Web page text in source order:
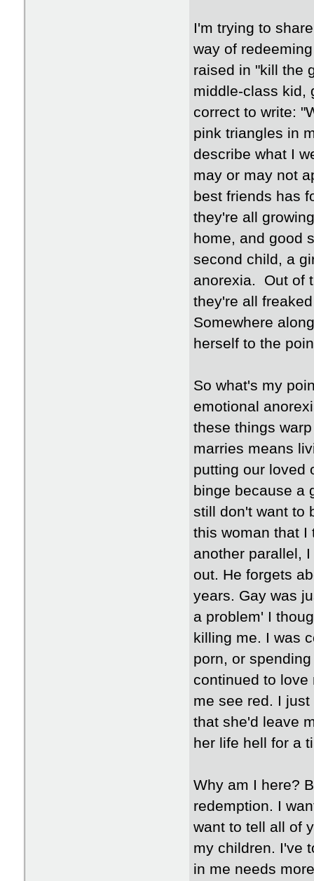
I'm trying to
way of
raised in "kill the
middle-class kid,
correct to write:
pink triangles in
describe what I
may or may not
best friends has
they're all
home, and good
second child, a
anorexia. Out of
they're all
Somewhere
herself to the
So what's my
emotional
these things
marries means
putting our loved
binge because a
still don't want to
this woman that I
another parallel,
out. He forgets
years. Gay was
a problem' I
killing me. I was
porn, or
continued to
me see red. I
that she'd leave
her life hell for a
Why am I here?
redemption. I
want to tell all of
my children. I've
in me needs